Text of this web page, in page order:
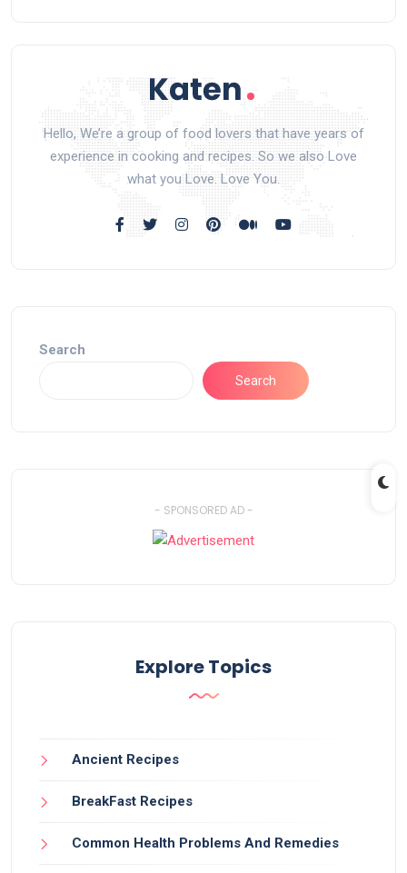
Hello, We’re a group of food lovers that have years of
experience in cooking and recipes. So we also Love
what you Love. Love You.
Search
Search
- SPONSORED AD -
Explore Topics
Ancient Recipes
BreakFast Recipes
Common Health Problems And Remedies